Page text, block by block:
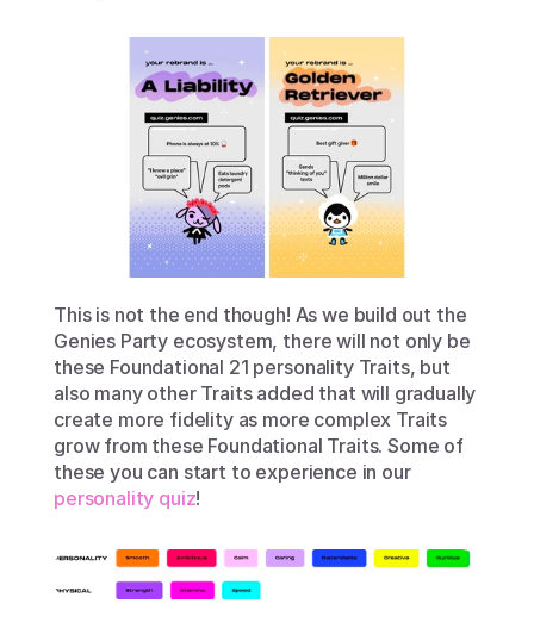
This is not the end though! As we build out the
Genies Party ecosystem, there will not only be
these Foundational 21 personality Traits, but
also many other Traits added that will gradually
create more fidelity as more complex Traits
grow from these Foundational Traits. Some of
these you can start to experience in our
personality quiz!